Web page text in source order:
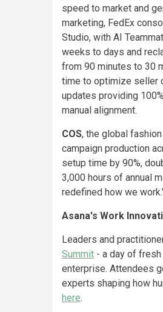
speed to market and
marketing, FedEx
Studio, with AI
weeks to days and
from 90 minutes to 30
time to optimize seller
updates providing
manual alignment.
COS, the global
campaign production
setup time by 90%,
3,000 hours of annual
redefined how we
Asana's Work
Leaders and
Summit - a day of
enterprise. Attendees
experts shaping how
here.